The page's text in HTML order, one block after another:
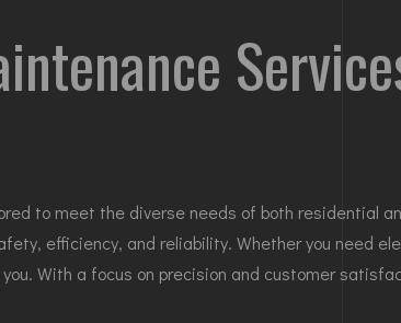
to meet the diverse needs of both residential
efficiency, and reliability. Whether you need
With a focus on precision and customer